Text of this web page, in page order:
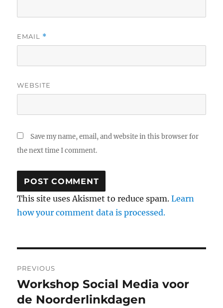
EMAIL *
WEBSITE
Save my name, email, and website in this browser for
the next time I comment.
This site uses Akismet to reduce spam.Learn
how your comment data is processed.
navigation
PREVIOUS
Previous
post:
Workshop Social Media voor
de Noorderlinkdagen